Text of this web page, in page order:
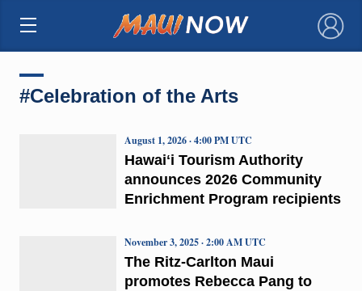
×
#Celebration of the Arts
Hawaiʻi Tourism Authority
announces 2026 Community
Enrichment Program recipients
August 1, 2026 · 4:00 PM UTC
The Ritz-Carlton Maui
promotes Rebecca Pang to
November 3, 2025 · 2:00 AM UTC